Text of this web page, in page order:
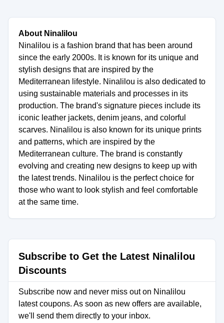
About Ninalilou
Ninalilou is a fashion brand that has been around
since the early 2000s. It is known for its unique and
stylish designs that are inspired by the
Mediterranean lifestyle. Ninalilou is also dedicated to
using sustainable materials and processes in its
production. The brand's signature pieces include its
iconic leather jackets, denim jeans, and colorful
scarves. Ninalilou is also known for its unique prints
and patterns, which are inspired by the
Mediterranean culture. The brand is constantly
evolving and creating new designs to keep up with
the latest trends. Ninalilou is the perfect choice for
those who want to look stylish and feel comfortable
at the same time.
Subscribe to Get the Latest Ninalilou
Discounts
Subscribe now and never miss out on Ninalilou
latest coupons. As soon as new offers are available,
we'll send them directly to your inbox.